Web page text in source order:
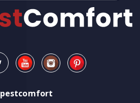
pestcomfort